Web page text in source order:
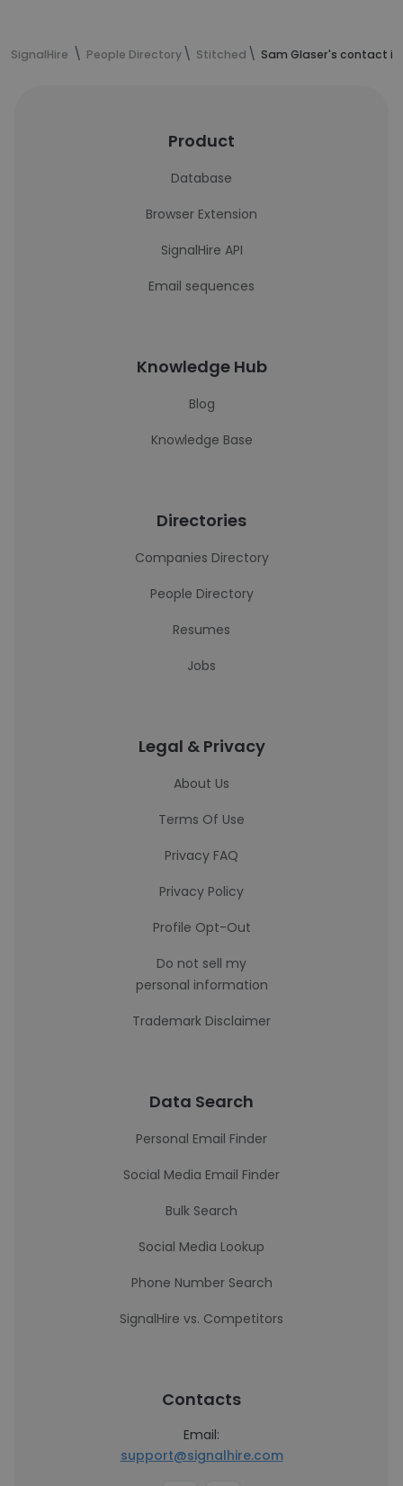
SignalHire People Directory Stitched Sam Glaser's contact
Product
Database
Browser Extension
SignalHire API
Email sequences
Knowledge Hub
Blog
Knowledge Base
Directories
Companies Directory
People Directory
Resumes
Jobs
Legal & Privacy
About Us
Terms Of Use
Privacy FAQ
Privacy Policy
Profile Opt-Out
Do not sell my
personal information
Trademark Disclaimer
Data Search
Personal Email Finder
Social Media Email Finder
Bulk Search
Social Media Lookup
Phone Number Search
SignalHire vs. Competitors
Contacts
Email:
support@signalhire.com